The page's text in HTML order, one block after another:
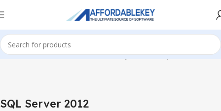
Home Microsoft Server Windows SQL Server SQL Server 2012
SQL Server 2012